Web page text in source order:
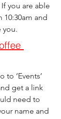
you are able
and
you.
‘Events’
get a link
need to
name and